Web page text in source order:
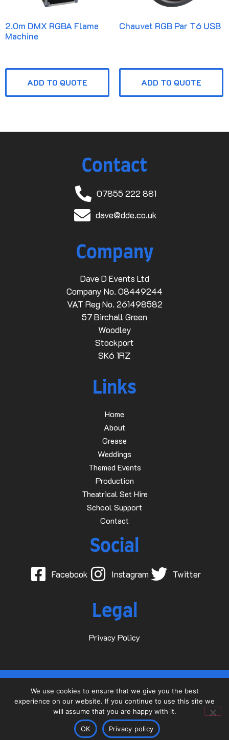
2.0m DMX RGBA Flame
Machine
ADD TO QUOTE
Chauvet RGB Par T6 USB
ADD TO QUOTE
Contact
07855 222 881
dave@dde.co.uk
Company
Dave D Events Ltd
Company No. 08449244
VAT Reg No. 261498582
57 Birchall Green
Woodley
Stockport
SK6 1RZ
Links
Home
About
Grease
Weddings
Themed Events
Production
Theatrical Set Hire
School Support
Contact
Social
Facebook Instagram Twitter
Legal
Privacy Policy
Website by
We use cookies to ensure that we give you the best
experience on our website. If you continue to use this site we
will assume that you are happy with it.
OK Privacy policy